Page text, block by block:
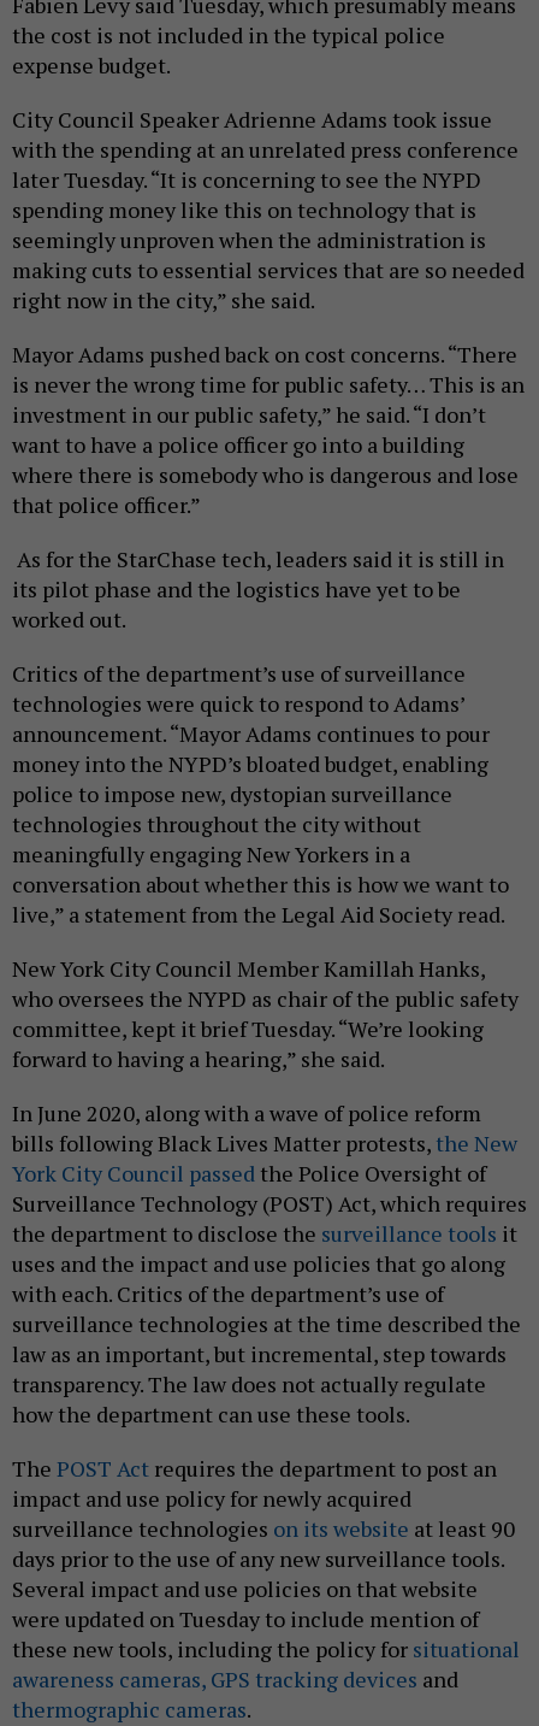
the cost is not included in the typical police
expense budget.
City Council Speaker Adrienne Adams took issue
with the spending at an unrelated press conference
later Tuesday. “It is concerning to see the NYPD
spending money like this on technology that is
seemingly unproven when the administration is
making cuts to essential services that are so needed
right now in the city,” she said.
Mayor Adams pushed back on cost concerns. “There
is never the wrong time for public safety… This is an
investment in our public safety,” he said. “I don’t
want to have a police officer go into a building
where there is somebody who is dangerous and lose
that police officer.”
As for the StarChase tech, leaders said it is still in
its pilot phase and the logistics have yet to be
worked out.
Critics of the department’s use of surveillance
technologies were quick to respond to Adams’
announcement. “Mayor Adams continues to pour
money into the NYPD’s bloated budget, enabling
police to impose new, dystopian surveillance
technologies throughout the city without
meaningfully engaging New Yorkers in a
conversation about whether this is how we want to
live,” a statement from the Legal Aid Society read.
New York City Council Member Kamillah Hanks,
who oversees the NYPD as chair of the public safety
committee, kept it brief Tuesday. “We’re looking
forward to having a hearing,” she said.
In June 2020, along with a wave of police reform
bills following Black Lives Matter protests, the New
York City Council passed the Police Oversight of
Surveillance Technology (POST) Act, which requires
the department to disclose the surveillance tools it
uses and the impact and use policies that go along
with each. Critics of the department’s use of
surveillance technologies at the time described the
law as an important, but incremental, step towards
transparency. The law does not actually regulate
how the department can use these tools.
The POST Act requires the department to post an
impact and use policy for newly acquired
surveillance technologies on its website at least 90
days prior to the use of any new surveillance tools.
Several impact and use policies on that website
were updated on Tuesday to include mention of
these new tools, including the policy for situational
awareness cameras, GPS tracking devices and
thermographic cameras.